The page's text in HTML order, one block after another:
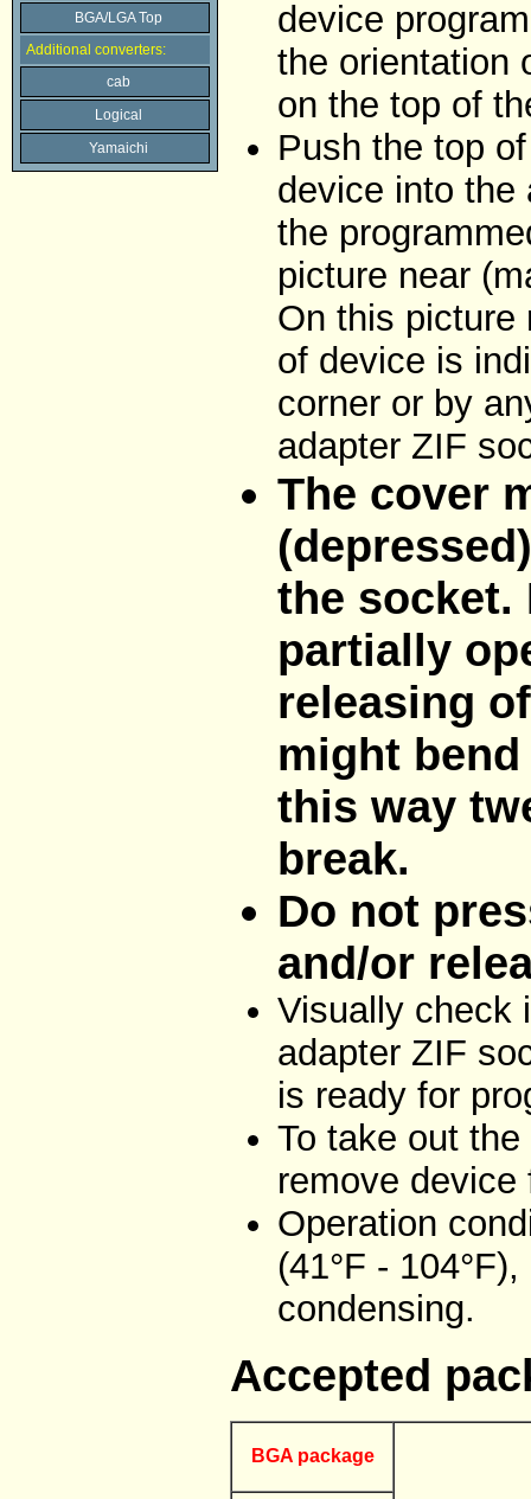
BGA/LGA Top
Additional converters:
cab
Logical
Yamaichi
device
the orientation
on the top of
Push the top
device into the
the
picture near
On this picture
of device is
corner or by
adapter ZIF
The cover
the socket.
partially
releasing
might
this way
break.
Do not
and/or
Visually check
adapter ZIF
is ready for
To take out
remove device
Operation
(41°F -
condensing.
Accepted
BGA package